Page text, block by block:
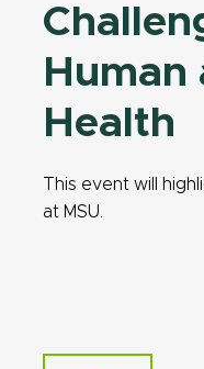
Human
Health
This event will
at MSU.